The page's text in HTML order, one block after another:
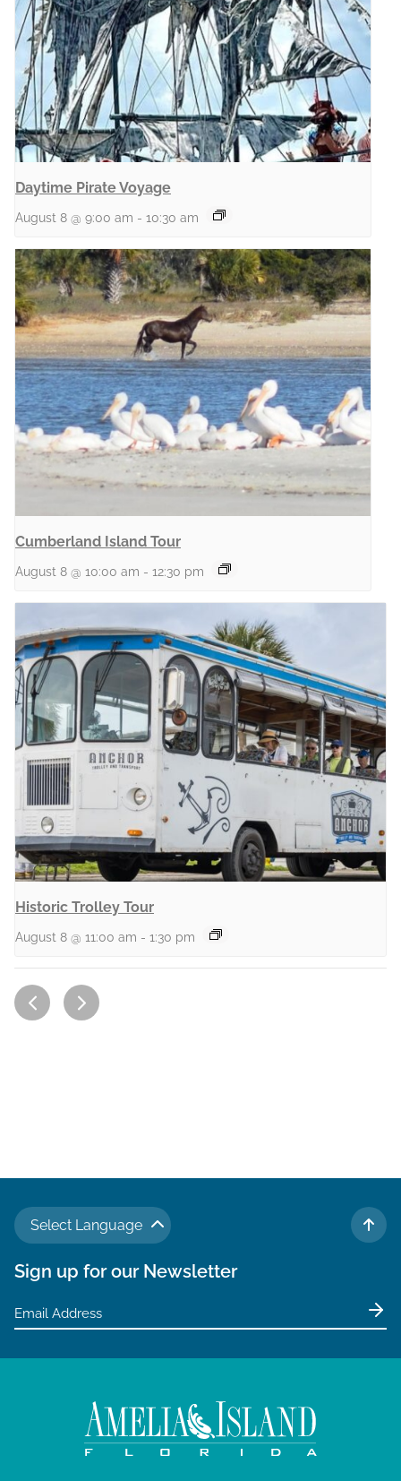
Daytime Pirate Voyage
August 8 @ 9:00 am - 10:30 am
Cumberland Island Tour
August 8 @ 10:00 am - 12:30 pm
Historic Trolley Tour
August 8 @ 11:00 am - 1:30 pm
Select Language
TO
Sign up for our Newsletter